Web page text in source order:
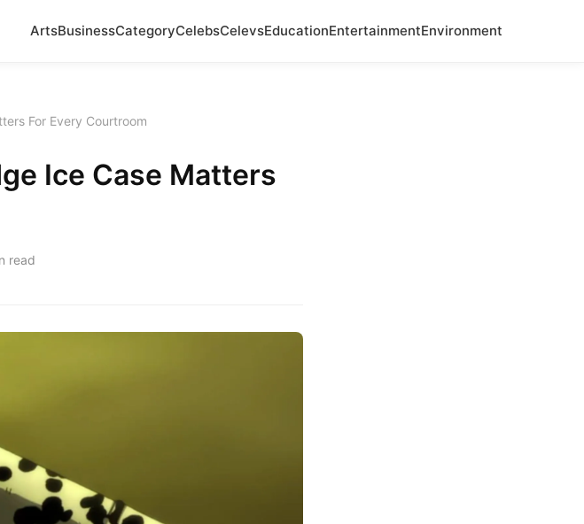
ArtsBusinessCategoryCelebsCelevsEducationEntertainmentEnvironment
For Every Courtroom
Ice Case Matters
read